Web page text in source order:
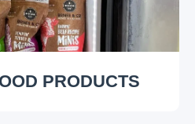
PRODUCTS